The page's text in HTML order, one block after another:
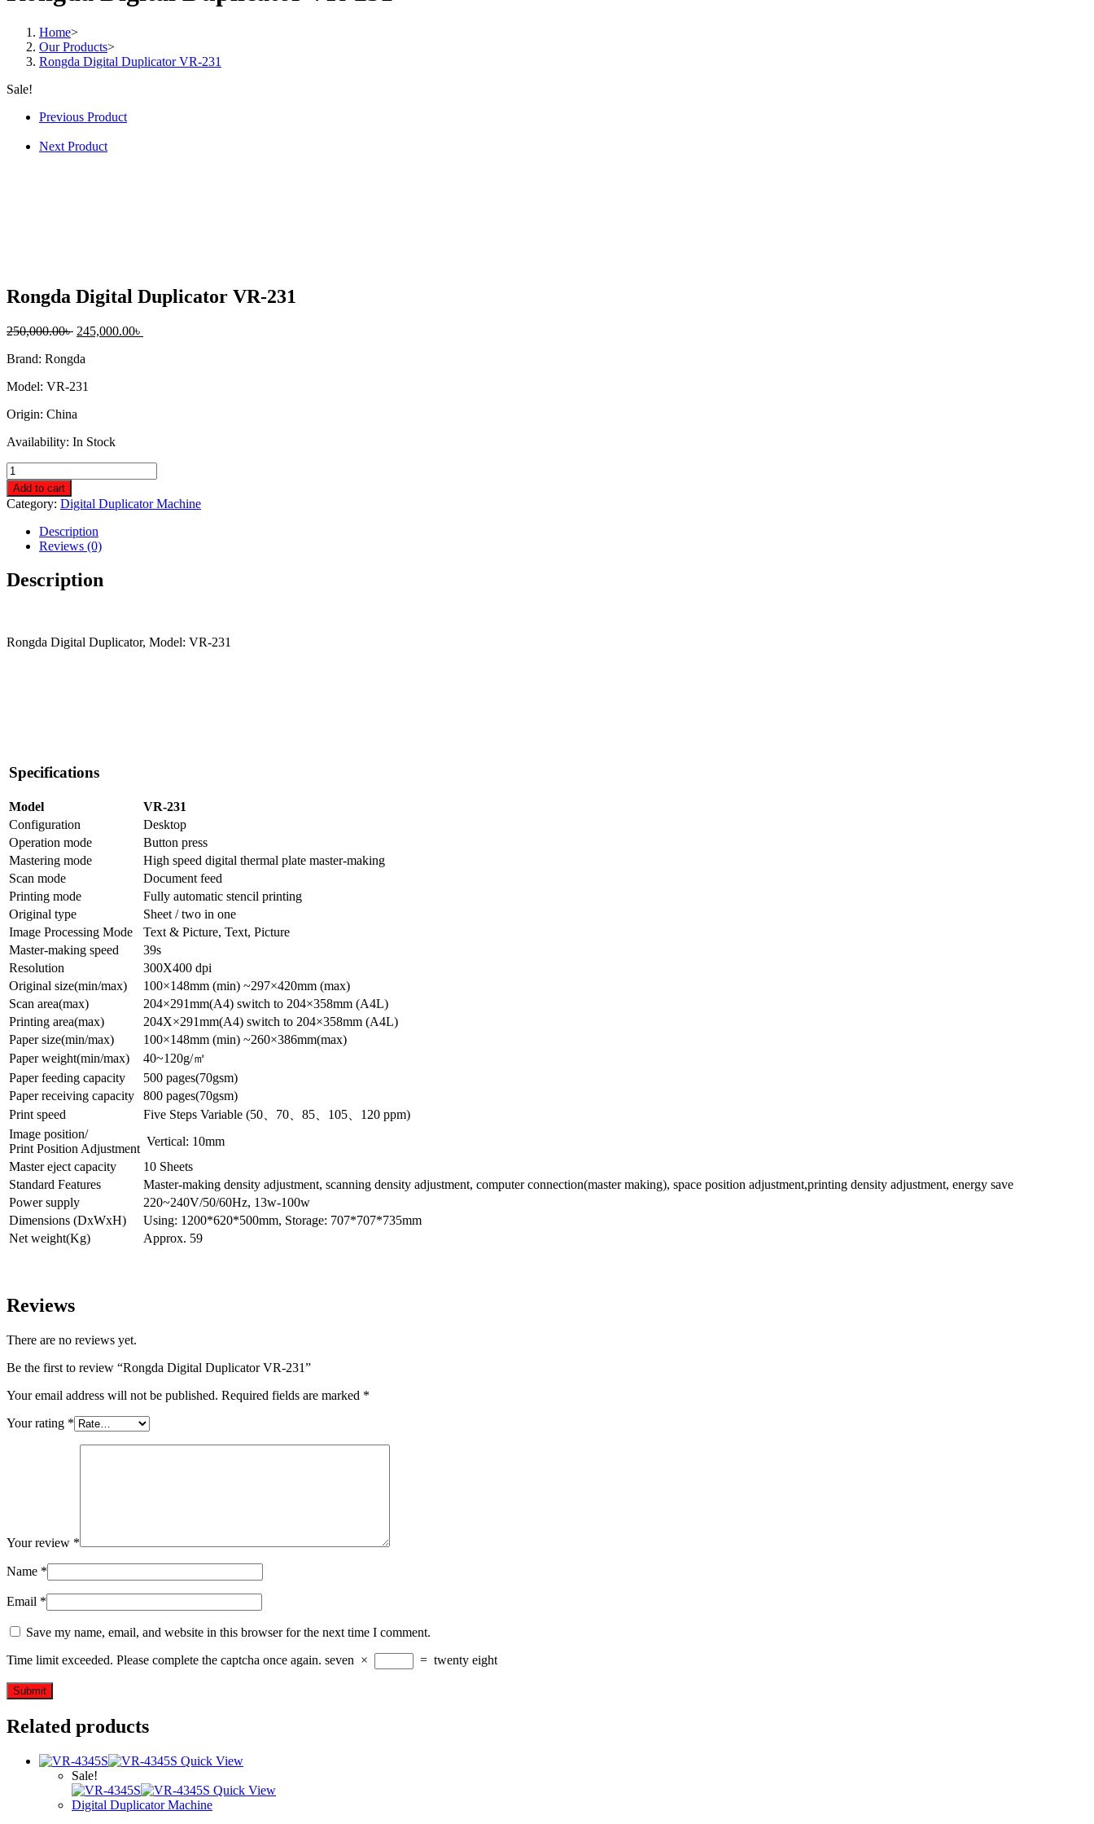
quantity
Home>
Our Products>
Rongda Digital Duplicator VR-231
Sale!
Previous Product
Next Product
Rongda Digital Duplicator VR-231
250,000.00৳ Original
was:
245,000.00৳
Brand: Rongda
Model: VR-231
Origin: China
Availability: In Stock
Rongda
Digital
Duplicator
VR-
quantity
Add to cart
Category: Digital Duplicator Machine
Description
Reviews (0)
Description
Rongda Digital Duplicator, Model: VR-231
Specifications
Model
VR-231
Configuration
Desktop
Operation mode
Button press
Mastering mode
High speed digital thermal plate master-making
Scan mode
Document feed
Printing mode
Fully automatic stencil printing
Original type
Sheet / two in one
Image Processing Mode
Text & Picture, Text, Picture
Master-making speed
39s
Resolution
300X400 dpi
Original size(min/max)
100×148mm (min) ~297×420mm (max)
Scan area(max)
204×291mm(A4) switch to 204×358mm (A4L)
Printing area(max)
204X×291mm(A4) switch to 204×358mm (A4L)
Paper size(min/max)
100×148mm (min) ~260×386mm(max)
Paper weight(min/max)
40~120g/㎡
Paper feeding capacity
500 pages(70gsm)
Paper receiving capacity
800 pages(70gsm)
Print speed
Five Steps Variable (50 70 85 105 120 ppm)
Image position/
Print Position Adjustment
Vertical: 10mm
Master eject capacity
10 Sheets
Standard Features
Master-making density adjustment, scanning density adjustment, computer connection(master making), space position adjustment,printing density adjustment, energy save
Power supply
220~240V/50/60Hz, 13w-100w
Dimensions (DxWxH)
Using: 1200*620*500mm, Storage: 707*707*735mm
Net weight(Kg)
Approx. 59
Reviews
There are no reviews yet.
Be the first to review “Rongda Digital Duplicator VR-231”
Your email address will not be published. Required fields are marked *
Your rating *
Your review *
Name *
Email *
Save my name, email, and website in this browser for the next time I comment.
Time limit exceeded. Please complete the captcha once again. seven × = twenty eight
Related products
Quick View
Sale!
Quick View
Digital Duplicator Machine